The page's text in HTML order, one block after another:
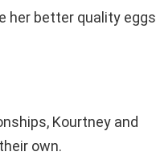
her better quality eggs
Kourtney and
own.